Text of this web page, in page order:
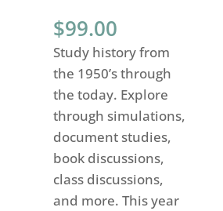
ratings
$99.00
Study history from
the 1950’s through
the today. Explore
through simulations,
document studies,
book discussions,
class discussions,
and more. This year